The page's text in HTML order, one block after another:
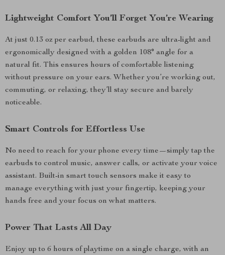
Lightweight Comfort You’ll Forget You’re Wearing
At just 0.13 oz per earbud, these earbuds are ultra-light and
ergonomically designed with a golden 108° angle for a
natural fit. This ensures hours of comfortable listening
without pressure on your ears. Whether you’re working out,
commuting, or relaxing, they’ll stay secure and barely
noticeable.
Smart Controls for Effortless Use
No need to reach for your phone every time—simply tap the
earbuds to control music, answer calls, or activate your voice
assistant. Built-in smart touch sensors make it easy to
manage everything with just your fingertip, keeping your
hands free and your focus on what matters.
Power That Lasts All Day
Enjoy up to 6 hours of playtime on a single charge, with an